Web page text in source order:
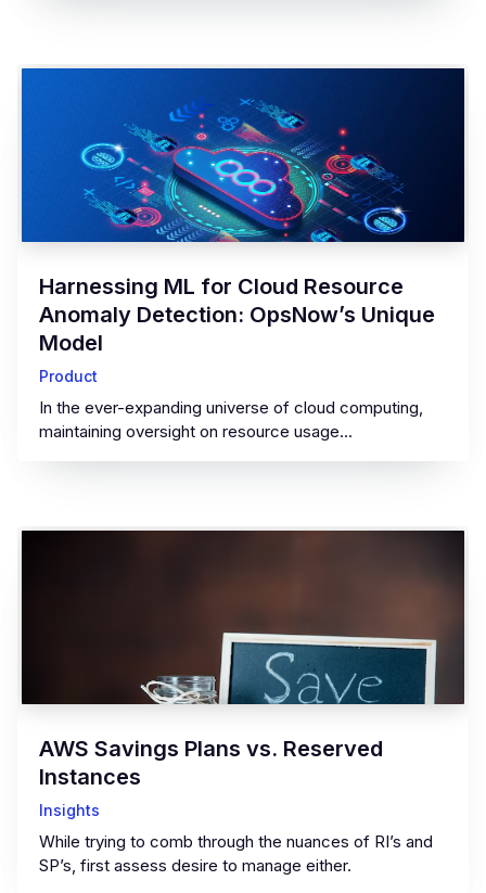
‍Harnessing ML for Cloud Resource
Anomaly Detection: OpsNow’s Unique
Model‍
Product
In the ever-expanding universe of cloud computing,
maintaining oversight on resource usage...
AWS Savings Plans vs. Reserved
Instances
Insights
While trying to comb through the nuances of RI’s and
SP’s, first assess desire to manage either.